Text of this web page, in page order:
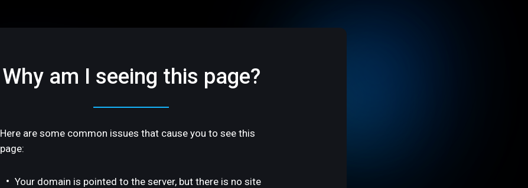
Why am I seeing this page?
Here are some common issues that cause you to see this
page:
Your domain is pointed to the server, but there is no site